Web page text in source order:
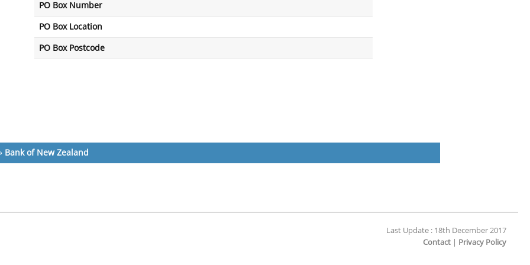
PO Box Number
PO Box Location
PO Box Postcode
Bank of New Zealand
Last Update : 18th December 2017
Contact
Privacy Policy